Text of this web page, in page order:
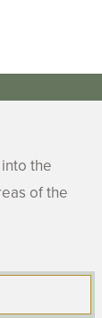
the
of the